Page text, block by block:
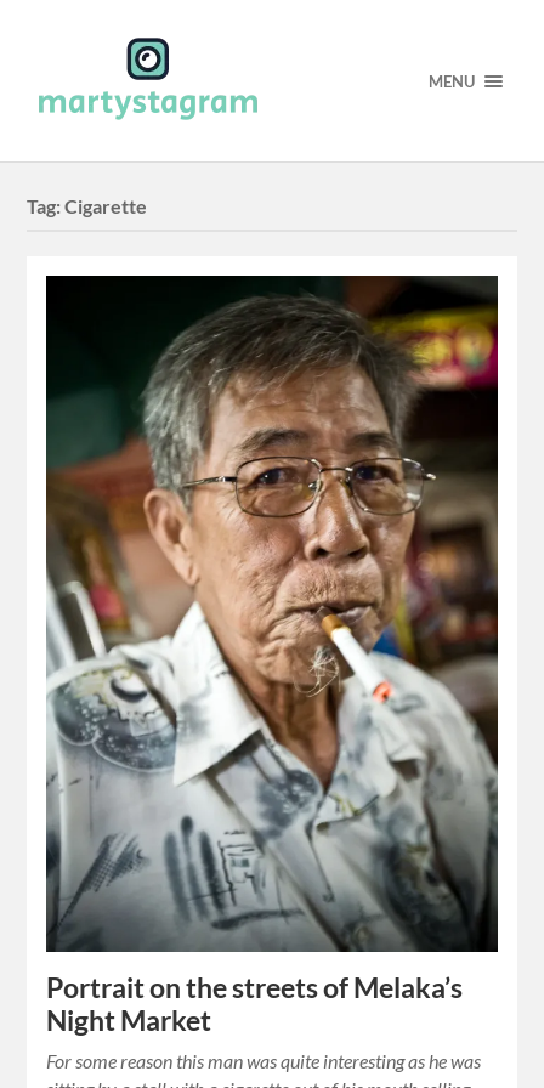
MENU
Tag:Cigarette
Portrait on the streets of Melaka’s
Night Market
For some reason this man was quite interesting as he was